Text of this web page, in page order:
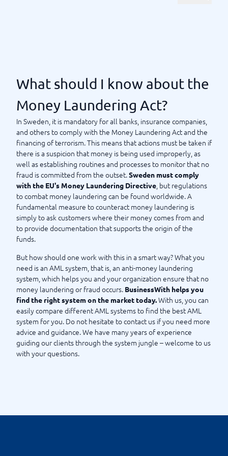
customizable to meet your specific needs. Why not tailor a
system that fits your business perfectly? Many systems today
are also scalable, which is something to consider if your
company or organization is growing. However, always ensure
that, regardless of the system, it feels user-friendly and that
those who will be using the system daily truly appreciate the
available features. Integrating the system with your own
business processes is also a plus. At BusinessWith, we have
mapped out the mostpopular and best AML systems in the
markettoday. Use our comparison guide to compare systems
– and eventually find the anti-money laundering system that
suits your business best. We are here to support you if you
have any questions.
What should I know about the Money Laundering Act?
What should I know about the
Money Laundering Act?
In Sweden, it is mandatory for all banks, insurance companies,
and others to comply with the Money Laundering Act and the
financing of terrorism. This means that actions must be taken if
there is a suspicion that money is being used improperly, as
well as establishing routines and processes to monitor that no
fraud is committed from the outset.Sweden must comply
with the EU's Money Laundering Directive, but regulations
to combat money laundering can be found worldwide. A
fundamental measure to counteract money laundering is
simply to ask customers where their money comes from and
to provide documentation that supports the origin of the
funds.
But how should one work with this in a smart way? What you
need is an AML system, that is, an anti-money laundering
system, which helps you and your organization ensure that no
money laundering or fraud occurs. BusinessWith helps you
find the right system on the market today.With us, you can
easily compare different AML systems to find the best AML
system for you. Do not hesitate to contact us if you need more
advice and guidance. We have many years of experience
guiding our clients through the system jungle – welcome to us
with your questions.